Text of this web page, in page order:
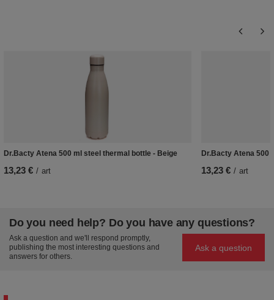
Dr.Bacty Atena 500 ml steel thermal bottle - Beige
13,23 € / art
Dr.Bacty Atena 500
13,23 € / art
Do you need help? Do you have any questions?
Ask a question and we'll respond promptly,
publishing the most interesting questions and
answers for others.
Ask a question